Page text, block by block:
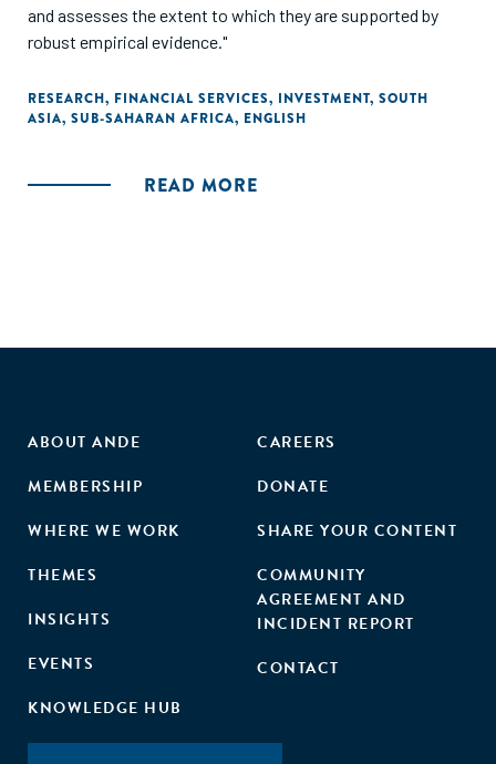
and assesses the extent to which they are supported by
robust empirical evidence."
RESEARCH, FINANCIAL SERVICES, INVESTMENT, SOUTH
ASIA, SUB-SAHARAN AFRICA, ENGLISH
READ MORE
ABOUT ANDE
MEMBERSHIP
WHERE WE WORK
THEMES
INSIGHTS
EVENTS
KNOWLEDGE HUB
CAREERS
DONATE
SHARE YOUR CONTENT
COMMUNITY
AGREEMENT AND
INCIDENT REPORT
CONTACT